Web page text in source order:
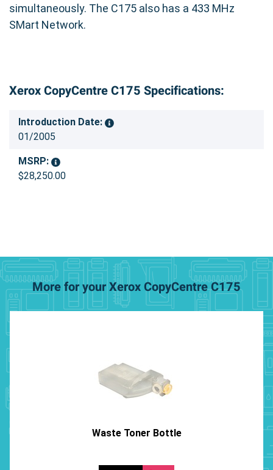
simultaneously. The C175 also has a 433 MHz
SMart Network.
Xerox CopyCentre C175 Specifications:
Introduction Date:
01/2005
MSRP:
$28,250.00
More for your Xerox CopyCentre C175
Waste Toner Bottle